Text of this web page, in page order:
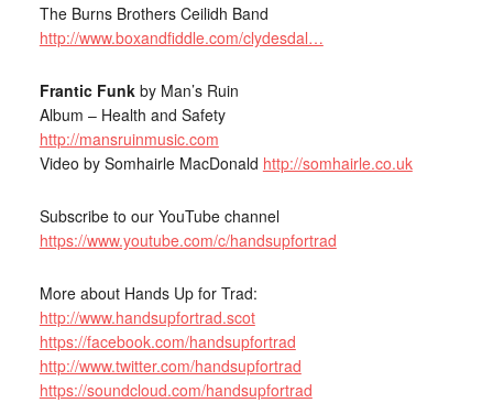
The Burns Brothers Ceilidh Band
http://www.boxandfiddle.com/clydesdal…
Frantic Funkby Man’s Ruin
Album – Health and Safety
http://mansruinmusic.com
Video by Somhairle MacDonald http://somhairle.co.uk
Subscribe to our YouTube channel
https://www.youtube.com/c/handsupfortrad
More about Hands Up for Trad:
http://www.handsupfortrad.scot
https://facebook.com/handsupfortrad
http://www.twitter.com/handsupfortrad
https://soundcloud.com/handsupfortrad